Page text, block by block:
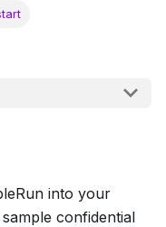
into your
confidential